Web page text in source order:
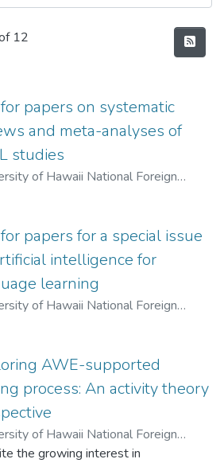
12
papers on systematic
and meta-analyses of
studies
of Hawaii National Foreign
Ju
papers for a special issue
intelligence for
learning
of Hawaii National Foreign
Mark
AWE-supported
process: An activity theory
of Hawaii National Foreign
Resource Center,2022-06-10
the growing interest in